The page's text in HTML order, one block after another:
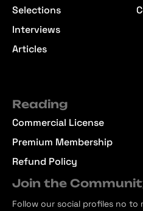
Selections
Interviews
Articles
Reading
Commercial License
Premium Membership
Refund Policy
Join the
Follow our social profiles no to